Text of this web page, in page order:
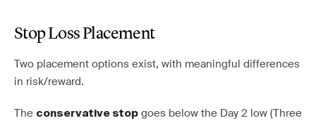
Stop Loss Placement
Two placement options exist, with meaningful differences
in risk/reward.
The conservative stop goes below the Day 2 low (Three